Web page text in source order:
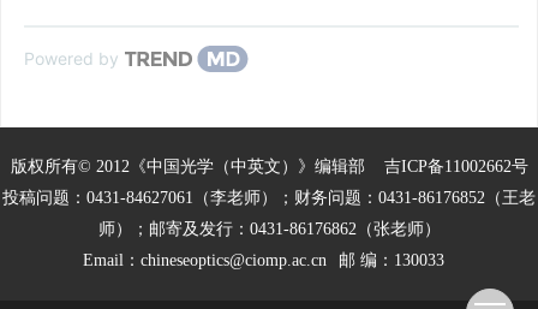
Powered by
版权所有© 2012《中国光学（中英文）》编辑部 吉ICP备11002662号
投稿问题：0431-84627061（李老师）；财务问题：0431-86176852（王老
师）；邮寄及发行：0431-86176862（张老师）
Email： chineseoptics@ciomp.ac.cn 邮 编：130033